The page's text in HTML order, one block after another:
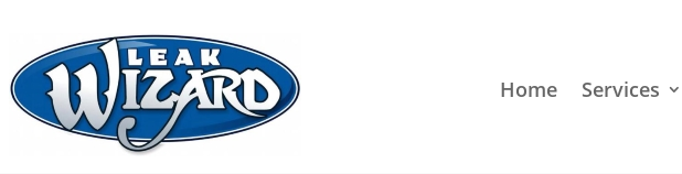
Home Services